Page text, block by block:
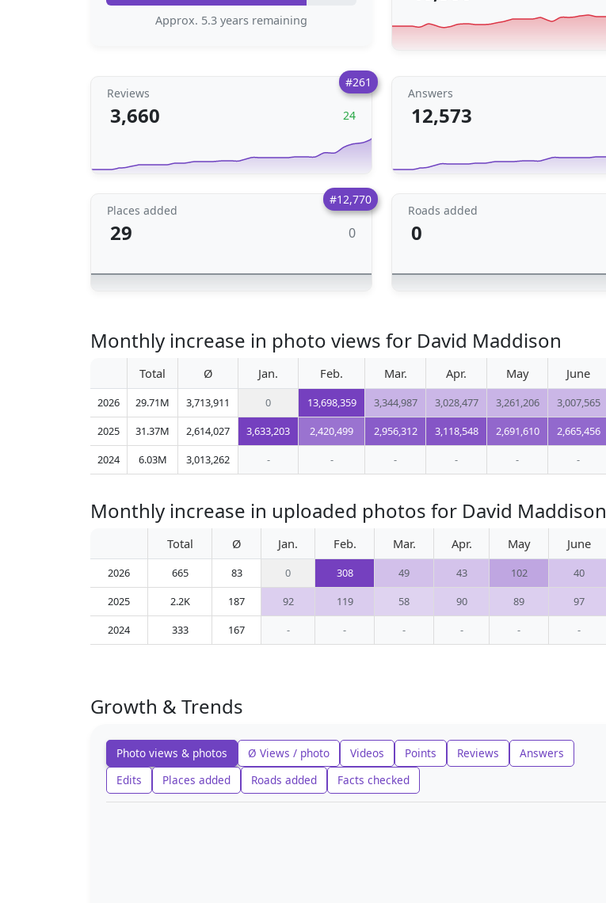
Approx. 5.3 years remaining
#261
Reviews
3,660 24
Answers
12,573
#12,770
Places added
29 0
Roads added
0
Monthly increase in photo views for David Maddison
Total Ø Jan. Feb. Mar. Apr. May June
2026 29.71M 3,713,911 0 13,698,359 3,344,987 3,028,477 3,261,206 3,007,565
2025
31.37M 2,614,027 3,633,203 2,420,499 2,956,312 3,118,548 2,691,610 2,665,456
2024
6.03M 3,013,262 - - - - - -
Monthly increase in uploaded photos for David Maddison
Total Ø Jan. Feb. Mar. Apr. May June
2026 665 83 0 308 49 43 102 40
2025
2.2K 187 92 119 58 90 89 97
2024
333 167 - - - - - -
Growth & Trends
Photo views & photos Ø Views / photo Videos Points Reviews
Answers
Edits
Places added Roads added Facts checked